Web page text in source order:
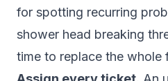
for spotting recurring
shower head breaking
time to replace the whole